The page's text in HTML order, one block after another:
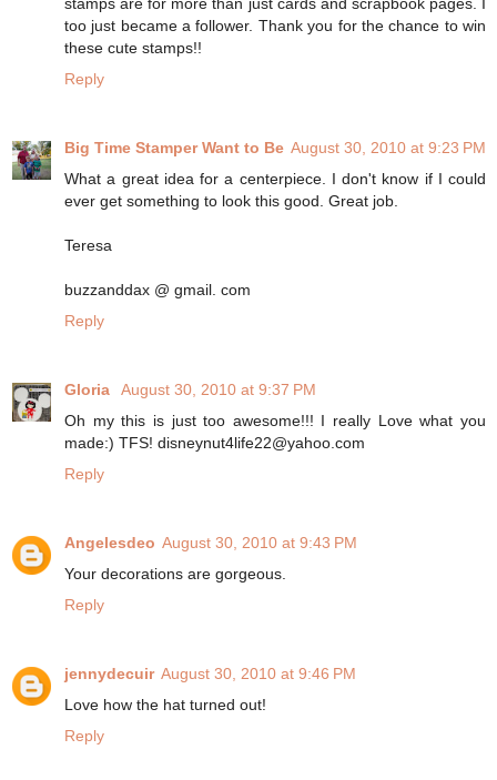
stamps are for more than just cards and scrapbook pages. I
too just became a follower. Thank you for the chance to win
these cute stamps!!
Reply
Big Time Stamper Want to Be August 30, 2010 at 9:23 PM
What a great idea for a centerpiece. I don't know if I could
ever get something to look this good. Great job.
Teresa
buzzanddax @ gmail. com
Reply
Gloria
August 30, 2010 at 9:37 PM
Oh my this is just too awesome!!! I really Love what you
made:) TFS! disneynut4life22@yahoo.com
Reply
Angelesdeo August 30, 2010 at 9:43 PM
Your decorations are gorgeous.
Reply
jennydecuir August 30, 2010 at 9:46 PM
Love how the hat turned out!
Reply